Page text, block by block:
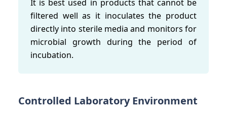
It is best used in products that cannot be
filtered well as it inoculates the product
directly into sterile media and monitors for
microbial growth during the period of
incubation.
Controlled Laboratory Environment